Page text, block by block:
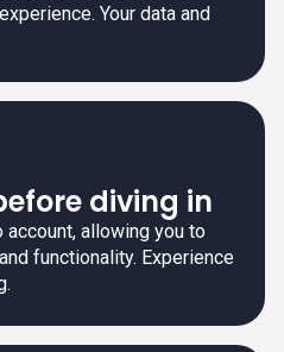
Your data and
diving in
allowing you to
functionality. Experience